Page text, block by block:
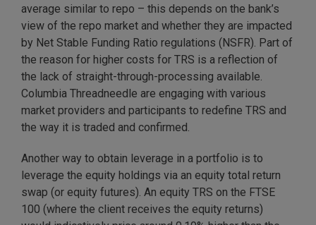
average similar to repo – this depends on the bank’s
view of the repo market and whether they are impacted
by Net Stable Funding Ratio regulations (NSFR). Part of
the reason for higher costs for TRS is a reflection of
the lack of straight-through-processing available.
Columbia Threadneedle are engaging with various
market providers and participants to redefine TRS and
the way it is traded and confirmed.
Another way to obtain leverage in a portfolio is to
leverage the equity holdings via an equity total return
swap (or equity futures). An equity TRS on the FTSE
100 (where the client receives the equity returns)